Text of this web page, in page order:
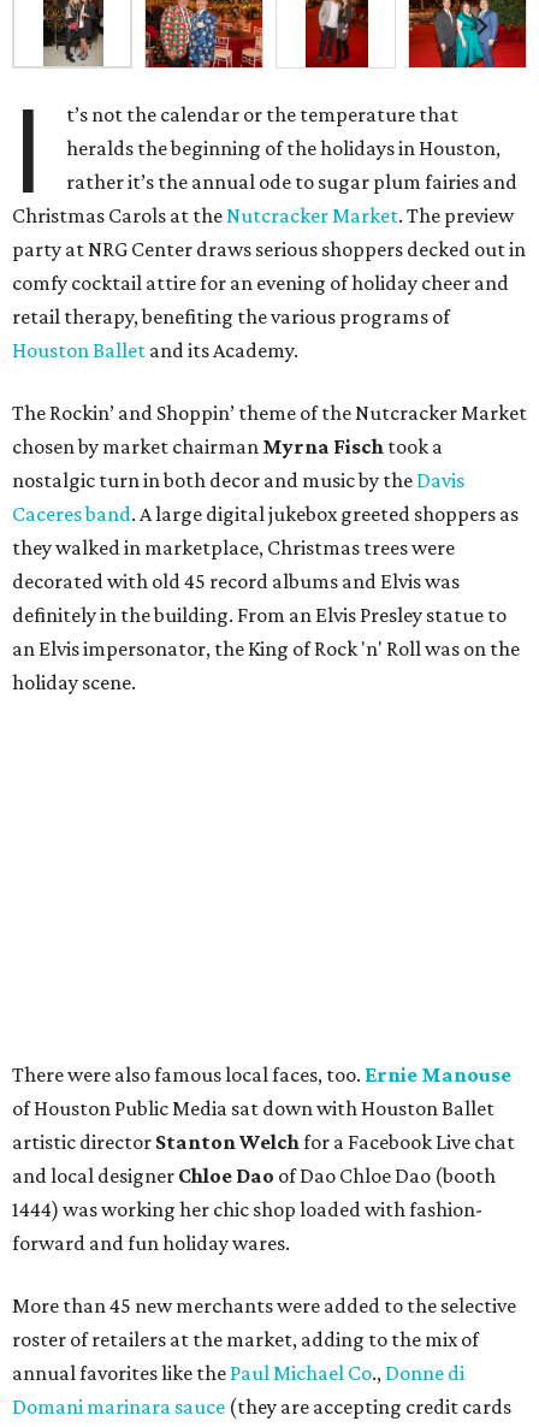
I
t’s not the calendar or the temperature that
heralds the beginning of the holidays in Houston,
rather it’s the annual ode to sugar plum fairies and
Christmas Carols at theNutcracker Market. The preview
party at NRG Center draws serious shoppers decked out in
comfy cocktail attire for an evening of holiday cheer and
retail therapy, benefiting the various programs of
Houston Ballet and its Academy.
The Rockin’ and Shoppin’ theme of the Nutcracker Market
chosen by market chairman Myrna Fisch took a
nostalgic turn in both decor and music by the Davis
Caceresband. A large digital jukebox greeted shoppers as
they walked in marketplace, Christmas trees were
decorated with old 45 record albums and Elvis was
definitely in the building. From an Elvis Presley statue to
an Elvis impersonator, the King of Rock 'n' Roll was on the
holiday scene.
There were also famous local faces, too. Ernie Manouse
of Houston Public Media sat down with Houston Ballet
artistic director Stanton Welchfor a Facebook Live chat
and local designer Chloe Dao of Dao Chloe Dao (booth
1444) was working her chic shop loaded with fashion-
forward and fun holiday wares.
More than 45 new merchants were added to the selective
roster of retailers at the market, adding to the mix of
annual favorites like the Paul Michael Co., Donne di
Domani marinara sauce (they are accepting credit cards